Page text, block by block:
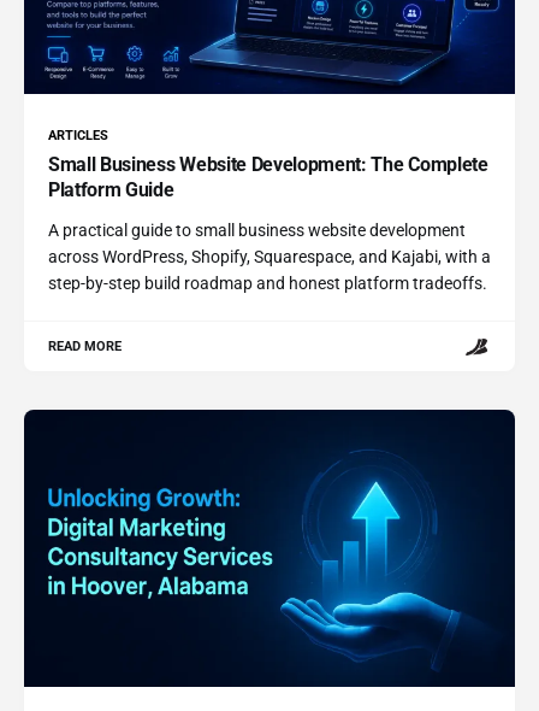
ARTICLES
Small Business Website Development: The Complete
Platform Guide
A practical guide to small business website development
across WordPress, Shopify, Squarespace, and Kajabi, with a
step-by-step build roadmap and honest platform tradeoffs.
READ MORE